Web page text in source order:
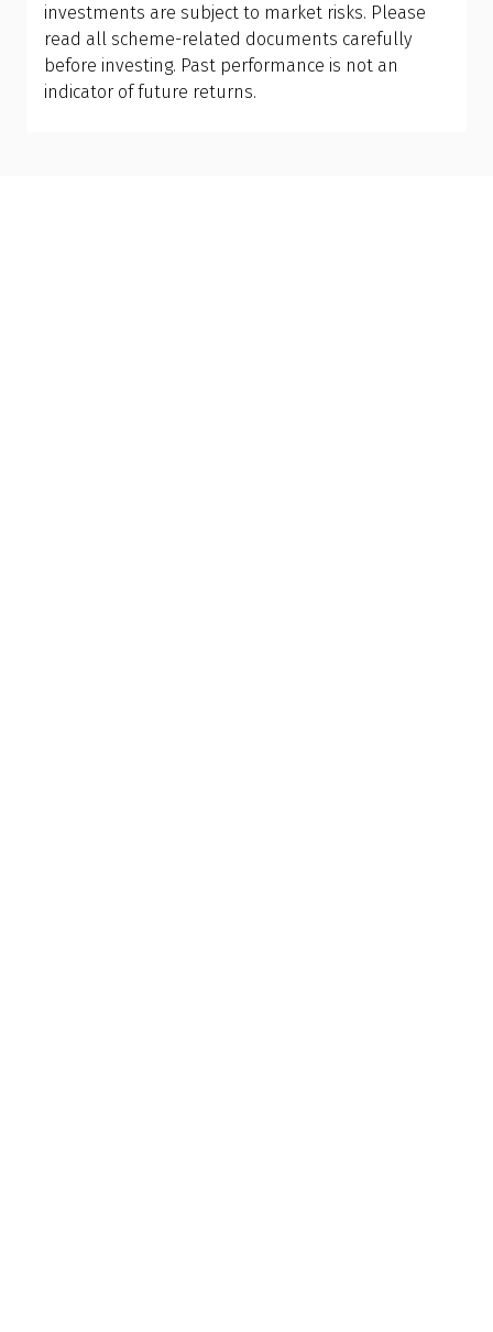
investments are subject to market risks. Please
read all scheme-related documents carefully
before investing. Past performance is not an
indicator of future returns.